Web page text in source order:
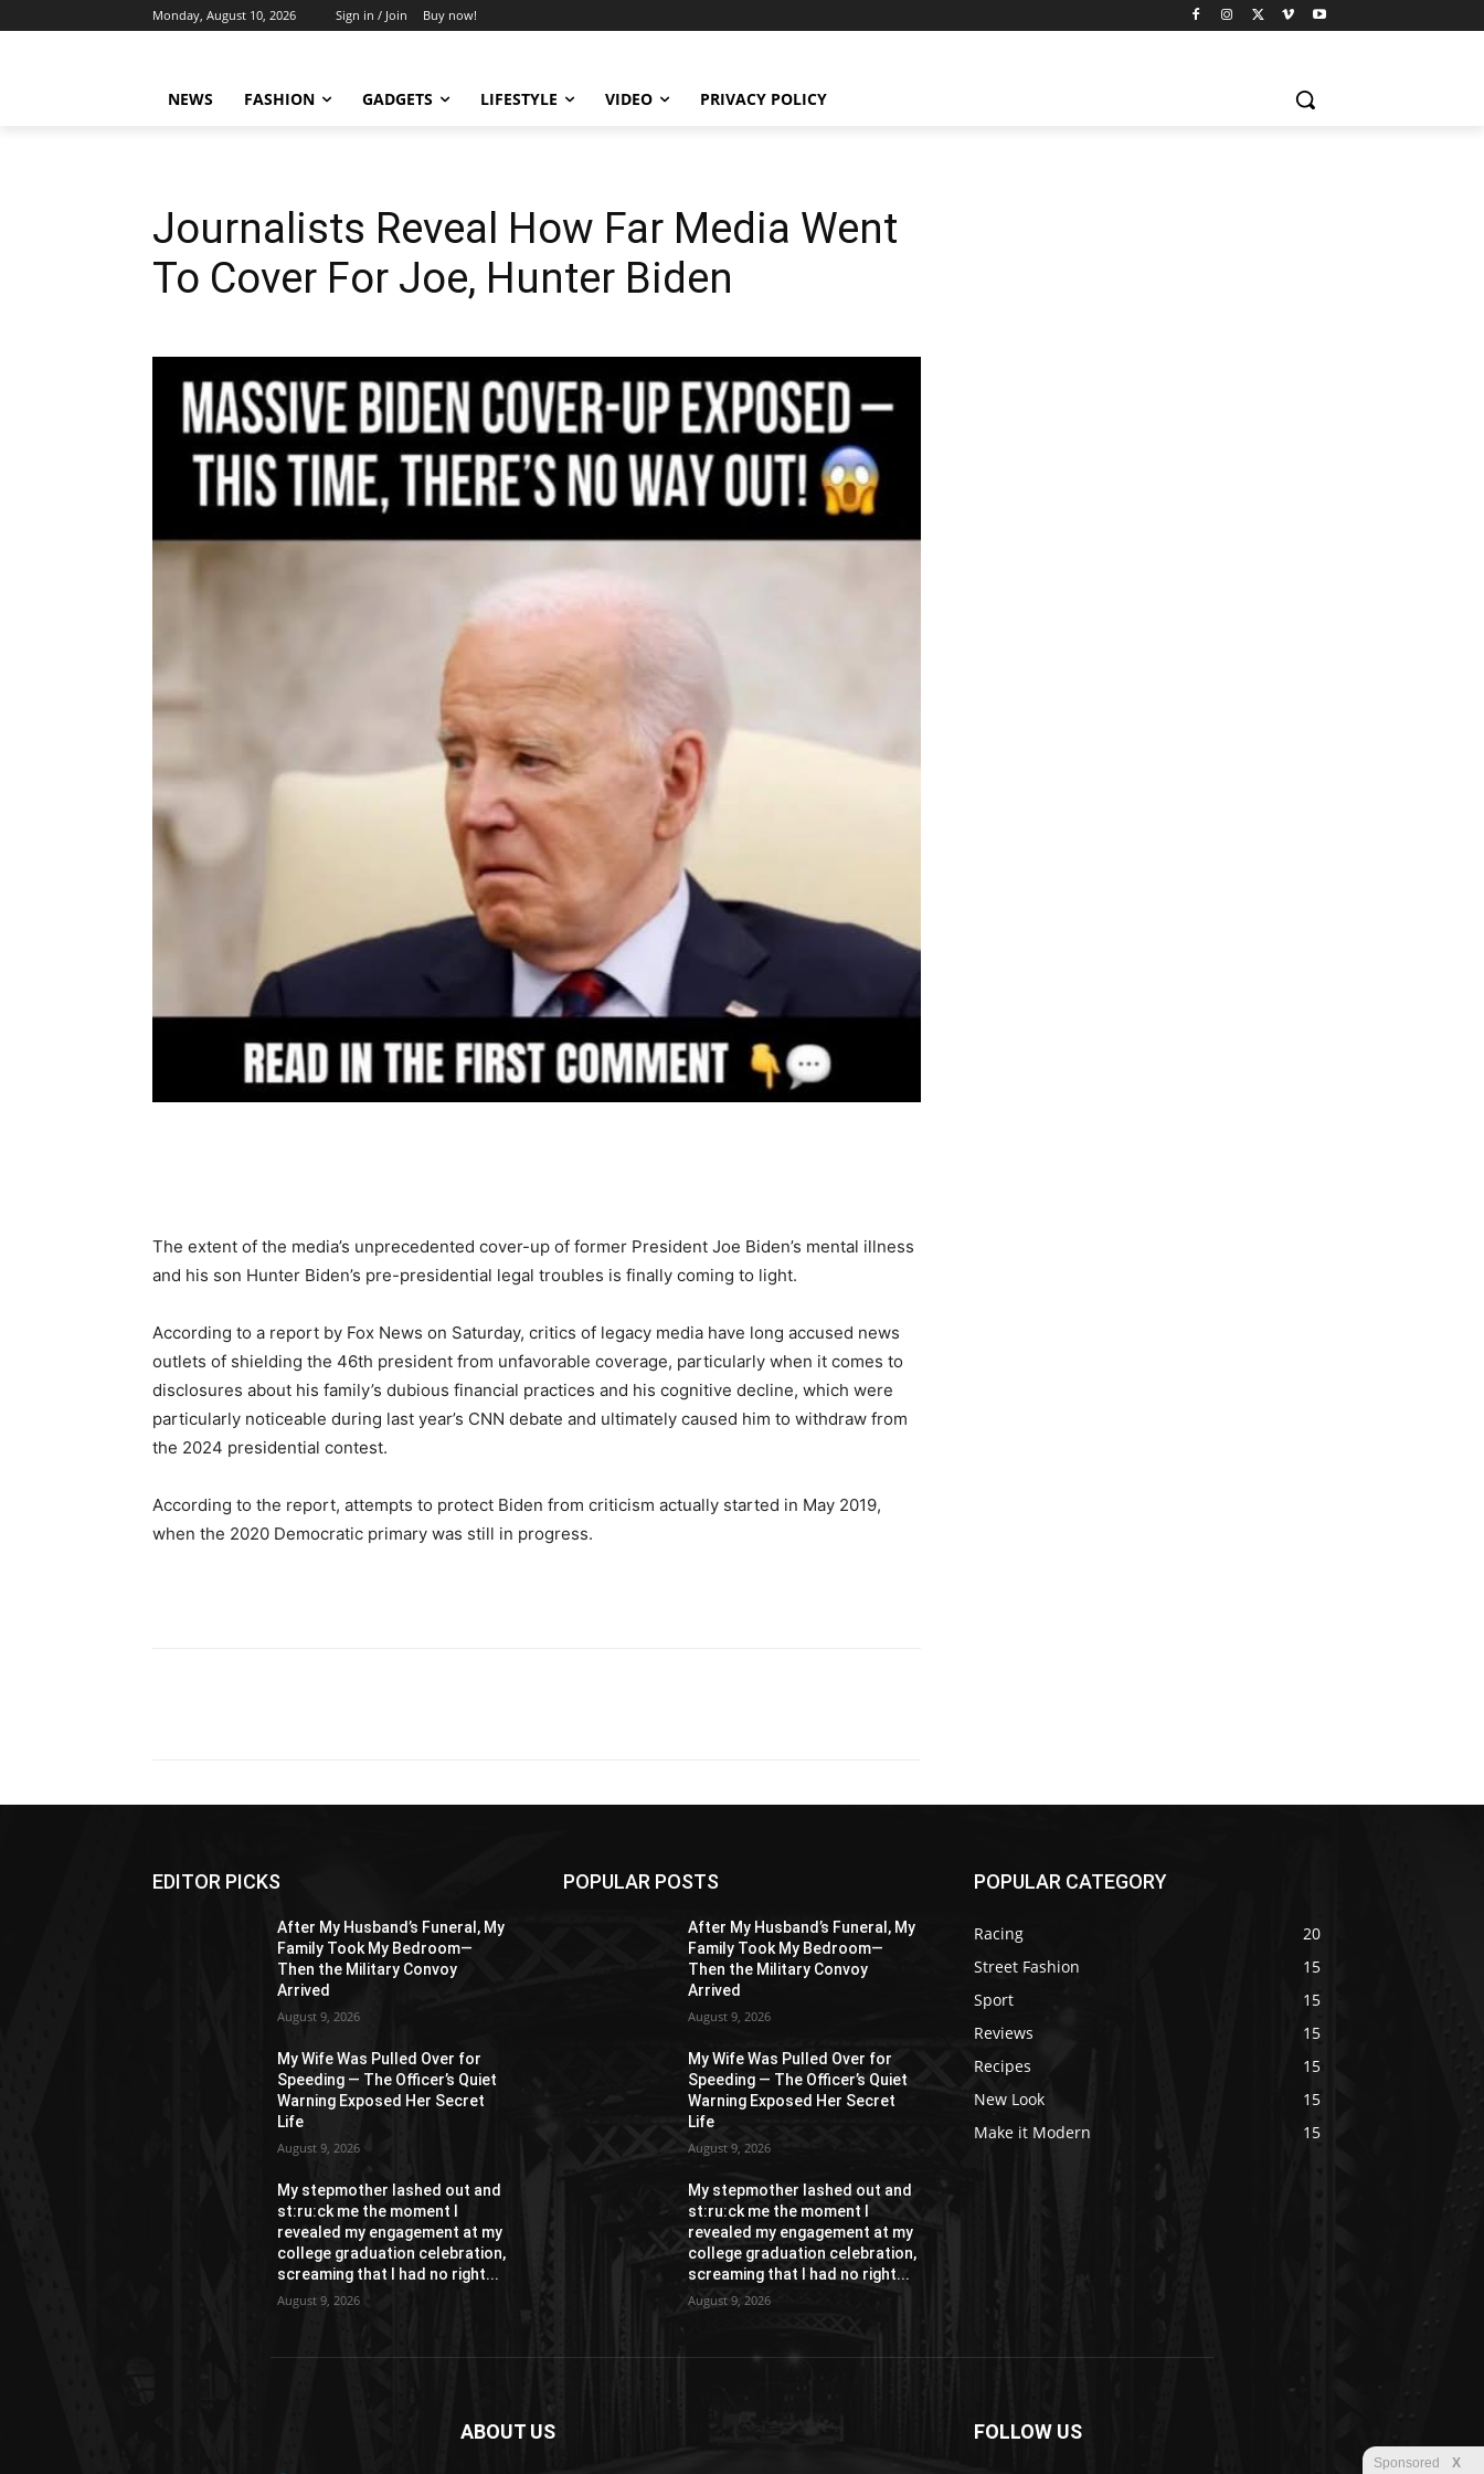
Monday, August 10, 2026 Sign in / Join Buy now!
NEWS FASHION GADGETS LIFESTYLE VIDEO PRIVACY POLICY
Journalists Reveal How Far Media Went
To Cover For Joe, Hunter Biden
The extent of the media’s unprecedented cover-up of former President Joe Biden’s mental illness
and his son Hunter Biden’s pre-presidential legal troubles is finally coming to light.
According to a report by Fox News on Saturday, critics of legacy media have long accused news
outlets of shielding the 46th president from unfavorable coverage, particularly when it comes to
disclosures about his family’s dubious financial practices and his cognitive decline, which were
particularly noticeable during last year’s CNN debate and ultimately caused him to withdraw from
the 2024 presidential contest.
According to the report, attempts to protect Biden from criticism actually started in May 2019,
when the 2020 Democratic primary was still in progress.
EDITOR PICKS
After My Husband’s Funeral, My
Family Took My Bedroom—
Then the Military Convoy
Arrived
August 9, 2026
My Wife Was Pulled Over for
Speeding — The Officer’s Quiet
Warning Exposed Her Secret
Life
August 9, 2026
My stepmother lashed out and
st:ru:ck me the moment I
revealed my engagement at my
college graduation celebration,
screaming that I had no right...
August 9, 2026
POPULAR POSTS
After My Husband’s Funeral, My
Family Took My Bedroom—
Then the Military Convoy
Arrived
August 9, 2026
My Wife Was Pulled Over for
Speeding — The Officer’s Quiet
Warning Exposed Her Secret
Life
August 9, 2026
My stepmother lashed out and
st:ru:ck me the moment I
revealed my engagement at my
college graduation celebration,
screaming that I had no right...
August 9, 2026
POPULAR CATEGORY
Racing
20
Street Fashion
15
Sport
15
Reviews
15
Recipes
15
New Look
15
Make it Modern
15
ABOUT US FOLLOW US
Sponsored X